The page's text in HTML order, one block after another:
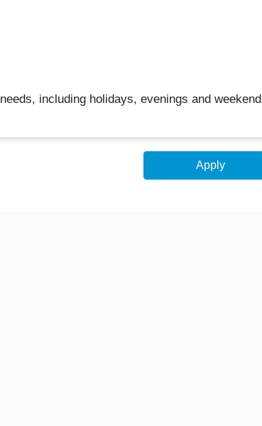
including holidays, evenings and weekend
Apply